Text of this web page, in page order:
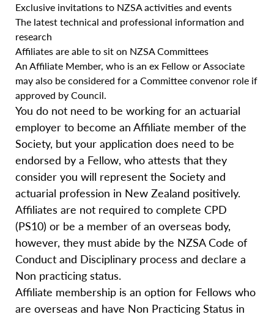
Exclusive invitations to NZSA activities and events
The latest technical and professional information and
research
Affiliates are able to sit on NZSA Committees
An Affiliate Member, who is an ex Fellow or Associate
may also be considered for a Committee convenor role if
approved by Council.
You do not need to be working for an actuarial
employer to become an Affiliate member of the
Society, but your application does need to be
endorsed by a Fellow, who attests that they
consider you will represent the Society and
actuarial profession in New Zealand positively.
Affiliates are not required to complete CPD
(PS10) or be a member of an overseas body,
however, they must abide by the NZSA Code of
Conduct and Disciplinary process and declare a
Non practicing status.
Affiliate membership is an option for Fellows who
are overseas and have Non Practicing Status in